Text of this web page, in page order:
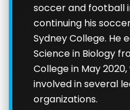
soccer and football
continuing his
Sydney College. He
Science in Biology
College in May
involved in several
organizations.